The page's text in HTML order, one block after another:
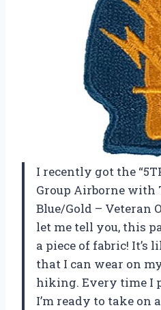
I recently got the
Group Airborne with
Blue/Gold – Veteran
let me tell you, this
a piece of fabric! It’s
that I can wear on
hiking. Every time I
I’m ready to take on